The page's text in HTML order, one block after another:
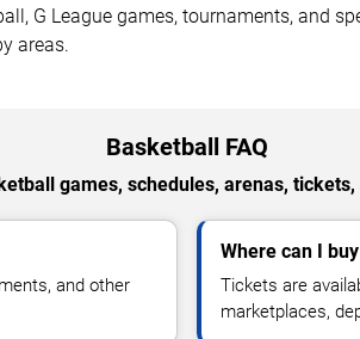
G League games, tournaments, and
areas.
Basketball FAQ
games, schedules, arenas,
and other
Where can I
Tickets are
marketplaces,